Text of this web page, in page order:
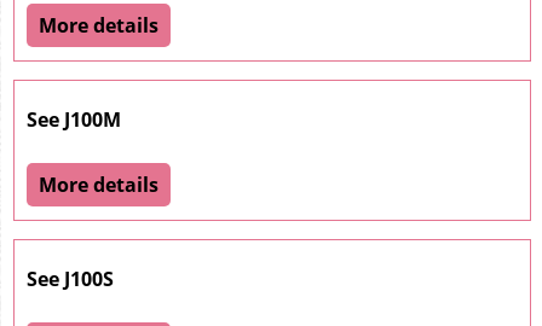
More details
See J100M
More details
See J100S